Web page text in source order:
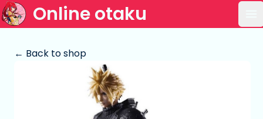
Online otaku
← Back to shop